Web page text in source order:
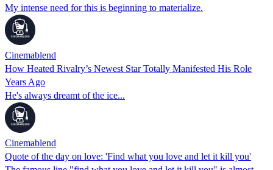
My intense need for this is beginning to materialize.
Cinemablend
How Heated Rivalry’s Newest Star Totally Manifested His Role
Years Ago
He's always dreamt of the ice...
Cinemablend
Quote of the day on love: 'Find what you love and let it kill you'